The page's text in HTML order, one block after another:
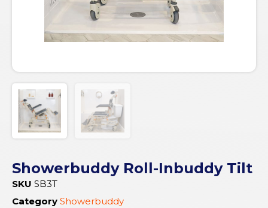
Showerbuddy Roll-Inbuddy Tilt
SKU SB3T
Category Showerbuddy